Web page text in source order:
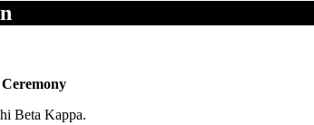
Beta Kappa.